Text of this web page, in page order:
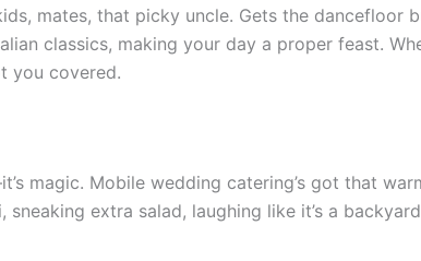
mates, that picky uncle. Gets the dancefloor
classics, making your day a proper feast.
you covered.
magic. Mobile wedding catering’s got that
extra salad, laughing like it’s a